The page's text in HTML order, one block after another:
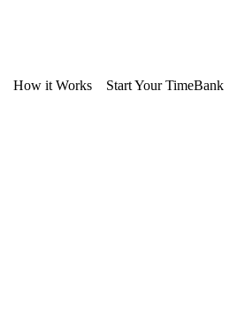
How it Works Start Your TimeBank